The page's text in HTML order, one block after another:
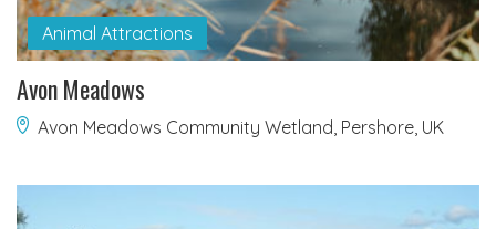
Animal Attractions
Avon Meadows
Avon Meadows Community Wetland, Pershore, UK